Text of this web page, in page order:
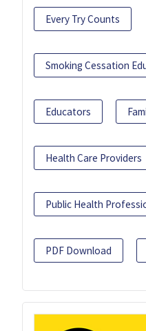
Every Try Counts
Smoking Cessation
Educators
Health Care Providers
Public Health
PDF Download